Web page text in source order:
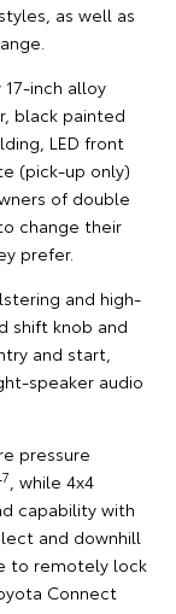
as well as
inch alloy
black painted
LED front
(pick-up only)
of double
change their
prefer.
and high-
shift knob and
and start,
speaker audio
pressure
7 , while 4x4
capability with
and downhill
to remotely lock
Connect